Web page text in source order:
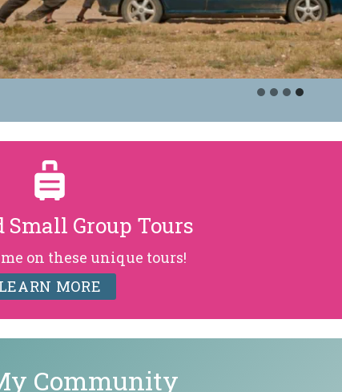
Group Tours
on these unique tours!
LEARN MORE
Community